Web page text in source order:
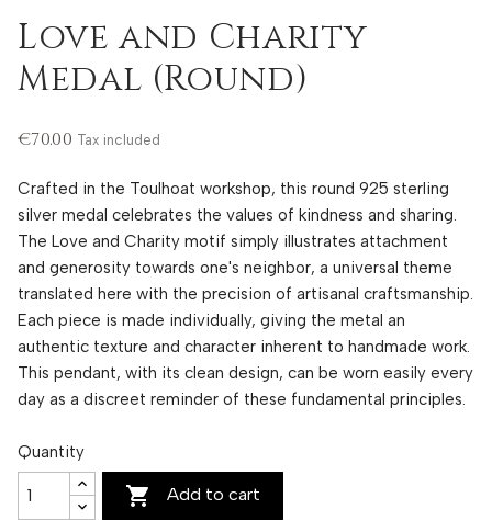
Love and Charity
Medal (Round)
€70.00 Tax included
Crafted in the Toulhoat workshop, this round 925 sterling
silver medal celebrates the values ​​of kindness and sharing.
The Love and Charity motif simply illustrates attachment
and generosity towards one's neighbor, a universal theme
translated here with the precision of artisanal craftsmanship.
Each piece is made individually, giving the metal an
authentic texture and character inherent to handmade work.
This pendant, with its clean design, can be worn easily every
day as a discreet reminder of these fundamental principles.
Quantity
 Add to cart